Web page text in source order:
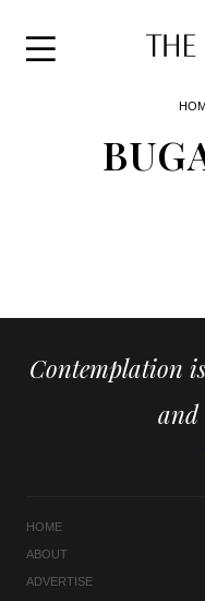
Contemplation
and
HOME
ABOUT
ADVERTISE